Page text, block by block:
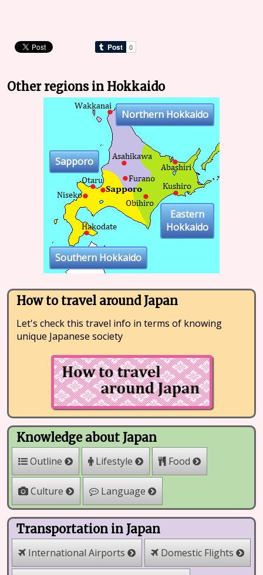
Other regions in Hokkaido
Sapporo
Southern Hokkaido
Eastern
Hokkaido
Northern Hokkaido
How to travel around Japan
Let's check this travel info in terms of knowing
unique Japanese society
Knowledge about Japan
Outline Lifestyle Food
Culture Language
Transportation in Japan
International Airports Domestic Flights